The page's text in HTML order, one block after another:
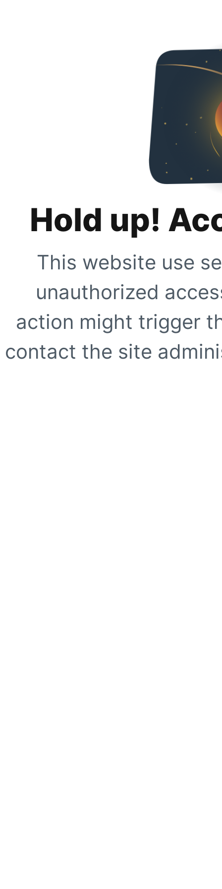
Hold up!
This website use
unauthorized
action might trigger
contact the site